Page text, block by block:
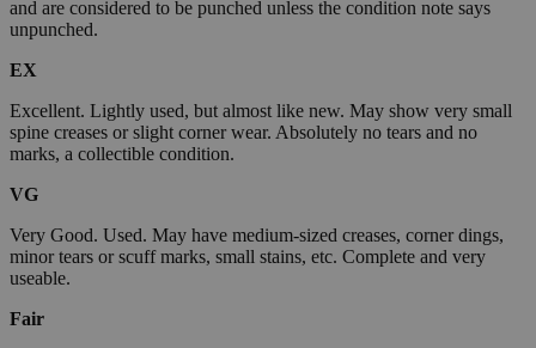
and are considered to be punched unless the condition note says
unpunched.
EX
Excellent. Lightly used, but almost like new. May show very small
spine creases or slight corner wear. Absolutely no tears and no
marks, a collectible condition.
VG
Very Good. Used. May have medium-sized creases, corner dings,
minor tears or scuff marks, small stains, etc. Complete and very
useable.
Fair